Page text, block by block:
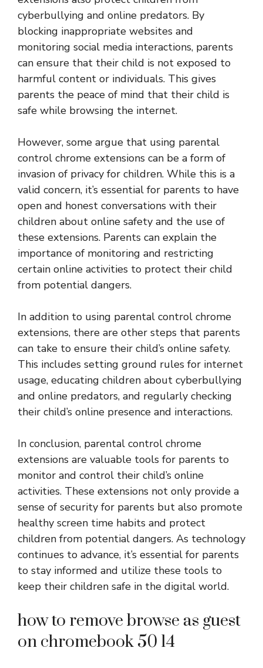
cyberbullying and online predators. By
blocking inappropriate websites and
monitoring social media interactions, parents
can ensure that their child is not exposed to
harmful content or individuals. This gives
parents the peace of mind that their child is
safe while browsing the internet.
However, some argue that using parental
control chrome extensions can be a form of
invasion of privacy for children. While this is a
valid concern, it’s essential for parents to have
open and honest conversations with their
children about online safety and the use of
these extensions. Parents can explain the
importance of monitoring and restricting
certain online activities to protect their child
from potential dangers.
In addition to using parental control chrome
extensions, there are other steps that parents
can take to ensure their child’s online safety.
This includes setting ground rules for internet
usage, educating children about cyberbullying
and online predators, and regularly checking
their child’s online presence and interactions.
In conclusion, parental control chrome
extensions are valuable tools for parents to
monitor and control their child’s online
activities. These extensions not only provide a
sense of security for parents but also promote
healthy screen time habits and protect
children from potential dangers. As technology
continues to advance, it’s essential for parents
to stay informed and utilize these tools to
keep their children safe in the digital world.
how to remove browse as guest
on chromebook 50 14